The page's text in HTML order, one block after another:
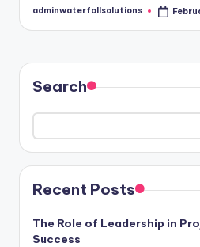
Posted
adminwaterfallsolutions
Search
Recent Posts
The Role of Leadership in
Success